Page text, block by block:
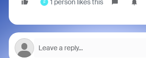
F 1 person likes this